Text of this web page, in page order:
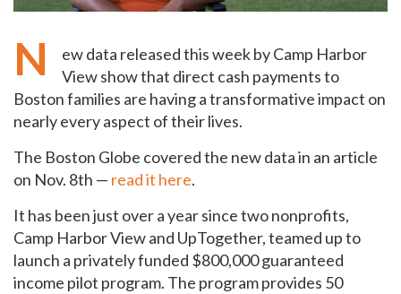
N
ew data released this week by Camp Harbor
View show that direct cash payments to
Boston families are having a transformative impact on
nearly every aspect of their lives.
The Boston Globe covered the new data in an article
on Nov. 8th — read it here.
It has been just over a year since two nonprofits,
Camp Harbor View and UpTogether, teamed up to
launch a privately funded $800,000 guaranteed
income pilot program. The program provides 50